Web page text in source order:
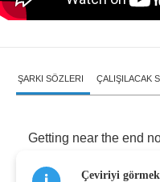
ŞARKI SÖZLERI ÇALIŞILACAK
Getting near the end
Çeviriyi